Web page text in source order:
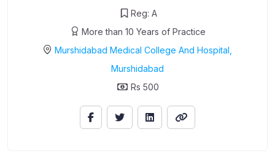
Reg: A
More than 10 Years of Practice
Murshidabad Medical College And Hospital,
Murshidabad
Rs 500